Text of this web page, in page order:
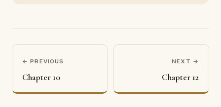
← PREVIOUS
Chapter 10
NEXT →
Chapter 12